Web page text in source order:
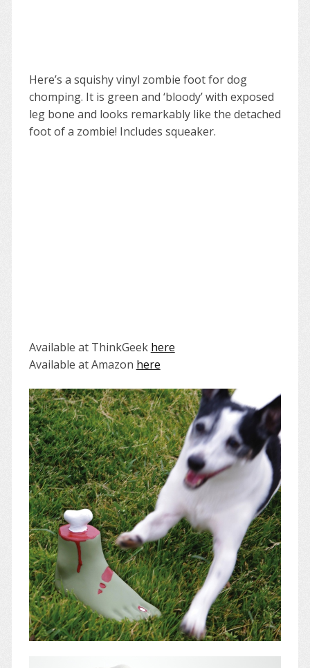
Here’s a squishy vinyl zombie foot for dog
chomping. It is green and ‘bloody’ with exposed
leg bone and looks remarkably like the detached
foot of a zombie! Includes squeaker.
Available at ThinkGeek here
Available at Amazon here